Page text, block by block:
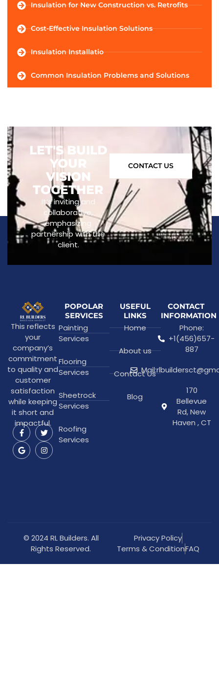
Insulation for New Construction vs. Retrofits
Cost-Effective Insulation Solutions
Insulation Installatio
Common Insulation Problems and Solutions
LET'S BUILD
YOUR
VISION
TOGETHER
It’s inviting and
collaborative,
emphasizing
partnership with the
client.
CONTACT US
This reflects
your
company’s
commitment
to quality and
customer
satisfaction
while keeping
it short and
impactful.
POPOLAR
SERVICES
Painting
Services
Flooring
Services
Sheetrock
Services
Roofing
Services
USEFUL
LINKS
Home
About us
Contact Us
Blog
CONTACT
INFORMATION
Phone:
+1(456)657-
887
170
Bellevue
Rd, New
Haven , CT
© 2024 RL Builders. All
Rights Reserved.
Privacy Policy
Terms & ConditionFAQ